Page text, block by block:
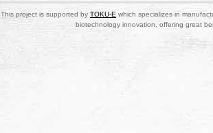
This project is supported by TOKU-E which specializes in
biotechnology innovation, offering great